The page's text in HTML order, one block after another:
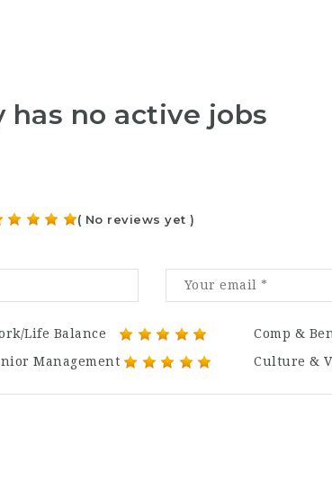
has no active jobs
( No reviews yet )
Life Balance
Comp &
Management
Culture &